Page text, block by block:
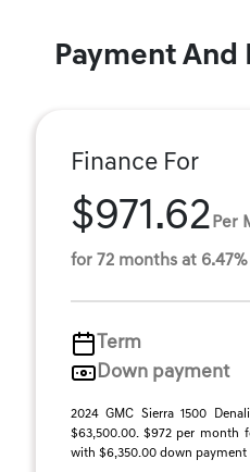
Payment And
Finance For
$971.62 Per
for 72 months at 6.47%
Term
Down payment
2024 GMC Sierra 1500
$63,500.00. $972 per month
with $6,350.00 down payment